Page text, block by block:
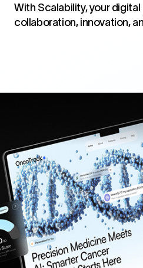
With Scalability, your
collaboration, innovation,